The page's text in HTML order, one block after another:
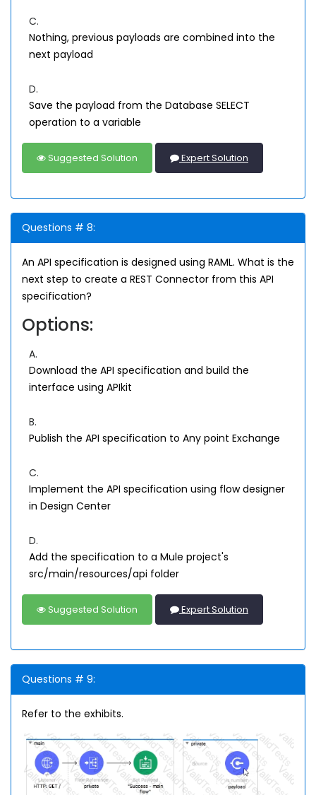
C.
Nothing, previous payloads are combined into the
next payload
D.
Save the payload from the Database SELECT
operation to a variable
Suggested Solution Expert Solution
Questions # 8:
An API specification is designed using RAML. What is the
next step to create a REST Connector from this API
specification?
Options:
A.
Download the API specification and build the
interface using APIkit
B.
Publish the API specification to Any point Exchange
C.
Implement the API specification using flow designer
in Design Center
D.
Add the specification to a Mule project's
src/main/resources/api folder
Suggested Solution Expert Solution
Questions # 9:
Refer to the exhibits.